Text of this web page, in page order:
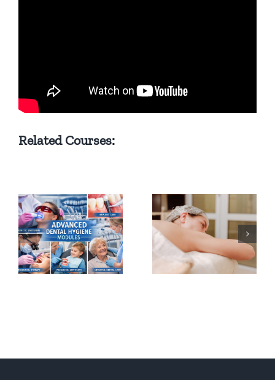
Related Courses:
What is
Acupuncture
Gynecology &
Midwifery
from the
perspective of
traditional